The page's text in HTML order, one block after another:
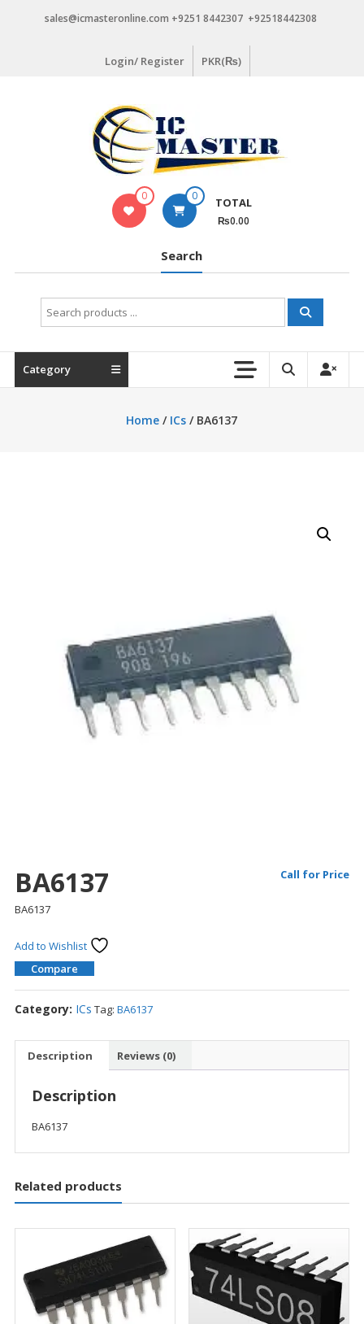
sales@icmasteronline.com +9251 8442307 +92518442308
Login/ Register PKR(₨)
0 0 TOTAL
₨0.00
Search
Search
for:
Category
Home / ICs / BA6137
BA6137 Call for Price
BA6137
Add to Wishlist
Compare
Category: ICs Tag: BA6137
Description Reviews (0)
Description
BA6137
Related products